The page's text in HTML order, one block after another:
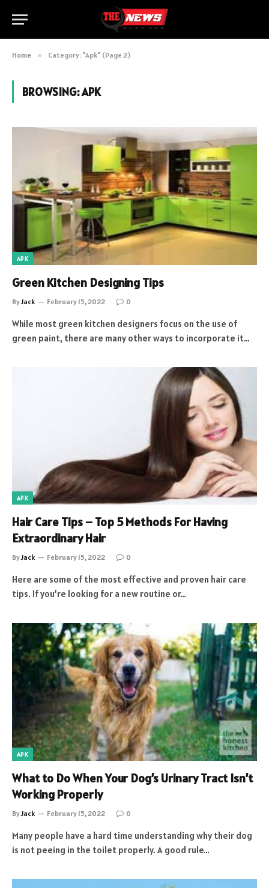
Home » Category: "Apk" (Page 2)
BROWSING:APK
APK
Green Kitchen Designing Tips
ByJack February 15, 2022 0
While most green kitchen designers focus on the use of
green paint, there are many other ways to incorporate it…
APK
Hair Care Tips – Top 5 Methods For Having
Extraordinary Hair
ByJack February 15, 2022 0
Here are some of the most effective and proven hair care
tips. If you’re looking for a new routine or…
APK
What to Do When Your Dog’s Urinary Tract Isn’t
Working Properly
ByJack February 15, 2022 0
Many people have a hard time understanding why their dog
is not peeing in the toilet properly. A good rule…